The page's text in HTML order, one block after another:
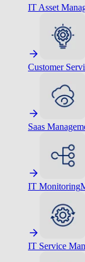
IT Asset
Customer
Saas
IT Monitoring
IT Service